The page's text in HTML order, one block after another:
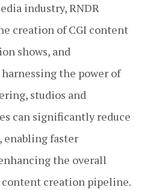
industry, RNDR
creation of CGI content
shows, and
the power of
studios and
can significantly reduce
faster
the overall
creation pipeline.